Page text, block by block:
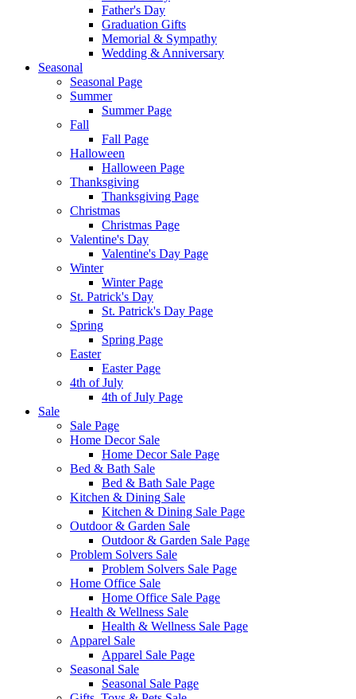
Father's Day
Graduation Gifts
Memorial & Sympathy
Wedding & Anniversary
Seasonal
Seasonal Page
Summer
Summer Page
Fall
Fall Page
Halloween
Halloween Page
Thanksgiving
Thanksgiving Page
Christmas
Christmas Page
Valentine's Day
Valentine's Day Page
Winter
Winter Page
St. Patrick's Day
St. Patrick's Day Page
Spring
Spring Page
Easter
Easter Page
4th of July
4th of July Page
Sale
Sale Page
Home Decor Sale
Home Decor Sale Page
Bed & Bath Sale
Bed & Bath Sale Page
Kitchen & Dining Sale
Kitchen & Dining Sale Page
Outdoor & Garden Sale
Outdoor & Garden Sale Page
Problem Solvers Sale
Problem Solvers Sale Page
Home Office Sale
Home Office Sale Page
Health & Wellness Sale
Health & Wellness Sale Page
Apparel Sale
Apparel Sale Page
Seasonal Sale
Seasonal Sale Page